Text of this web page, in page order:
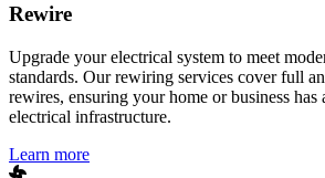
Rewire
Upgrade your electrical system to meet
standards. Our rewiring services cover full
rewires, ensuring your home or business
electrical infrastructure.
Learn more